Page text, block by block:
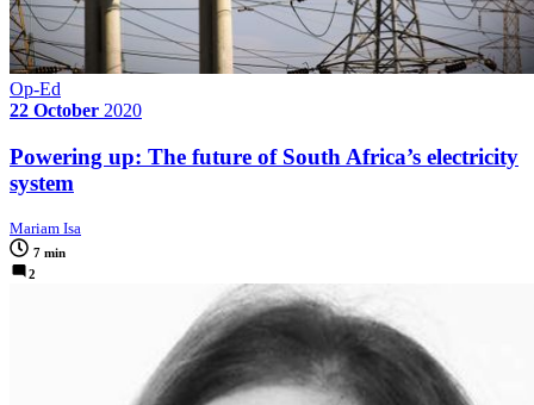
Op-Ed
22 October 2020
Powering up: The future of South Africa’s electricity
system
Mariam Isa
7 min
2